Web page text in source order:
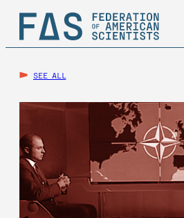
SEE ALL